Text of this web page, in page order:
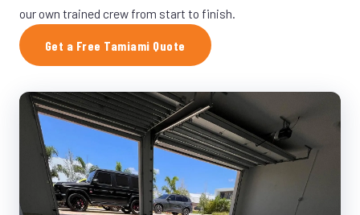
our own trained crew from start to finish.
Get a Free Tamiami Quote